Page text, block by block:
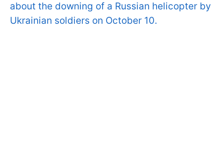
about the downing of a Russian helicopter by
Ukrainian soldiers on October 10.